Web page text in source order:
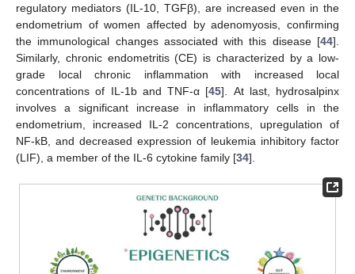
regulatory mediators (IL-10, TGFβ), are increased even in the
endometrium of women affected by adenomyosis, confirming
the immunological changes associated with this disease [44].
Similarly, chronic endometritis (CE) is characterized by a low-
grade local chronic inflammation with increased local
concentrations of IL-1b and TNF-α [45]. At last, hydrosalpinx
involves a significant increase in inflammatory cells in the
endometrium, increased IL-2 concentrations, upregulation of
NF-kB, and decreased expression of leukemia inhibitory factor
(LIF), a member of the IL-6 cytokine family [34].